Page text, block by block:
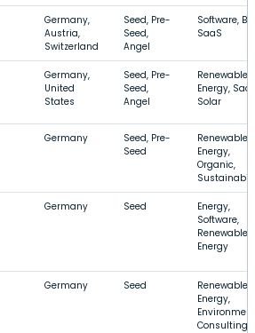
Germany,
Austria,
Switzerland
Seed, Pre-
Seed,
Angel
Software,
SaaS
Germany,
United
States
Seed, Pre-
Seed,
Angel
Renewable
Energy,
Solar
Germany
Seed, Pre-
Seed
Renewable
Energy,
Organic,
Germany Seed
Energy,
Software,
Renewable
Energy
Germany Seed
Renewable
Energy,
Consulting